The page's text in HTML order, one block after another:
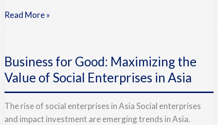
Read More »
Business for Good: Maximizing the
Value of Social Enterprises in Asia
The rise of social enterprises in Asia Social enterprises
and impact investment are emerging trends in Asia.
Good:
Maximizing